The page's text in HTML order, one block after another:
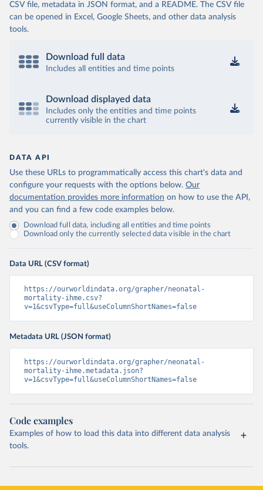
CSV file, metadata in JSON format, and a README. The CSV file
can be opened in Excel, Google Sheets, and other data analysis
tools.
Download full data
Includes all entities and time points
Download displayed data
Includes only the entities and time points
currently visible in the chart
DATA API
Use these URLs to programmatically access this chart's data and
configure your requests with the options below. Our
documentation provides more information on how to use the API,
and you can find a few code examples below.
Download full data, including all entities and time points
Download only the currently selected data visible in the chart
Data URL (CSV format)
https://ourworldindata.org/grapher/neonatal-
mortality-ihme.csv?
v=1&csvType=full&useColumnShortNames=false
Metadata URL (JSON format)
https://ourworldindata.org/grapher/neonatal-
mortality-ihme.metadata.json?
v=1&csvType=full&useColumnShortNames=false
Code examples
Examples of how to load this data into different data analysis
tools.